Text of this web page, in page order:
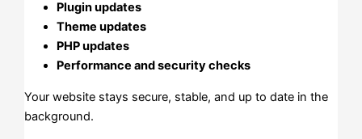
Plugin updates
Theme updates
PHP updates
Performance and security checks
Your website stays secure, stable, and up to date in the
background.